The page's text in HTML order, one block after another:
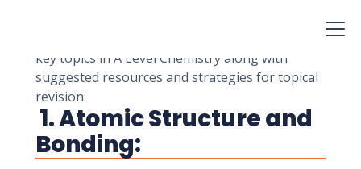
key topics in A Level Chemistry along with
suggested resources and strategies for topical
revision:
1. Atomic Structure and
Bonding: